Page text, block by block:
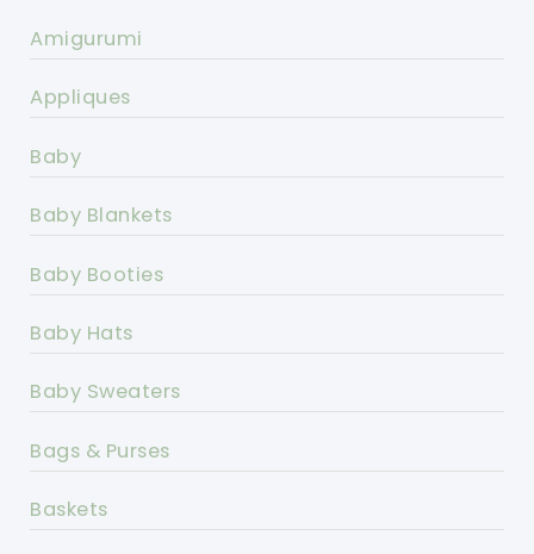
Amigurumi
Appliques
Baby
Baby Blankets
Baby Booties
Baby Hats
Baby Sweaters
Bags & Purses
Baskets